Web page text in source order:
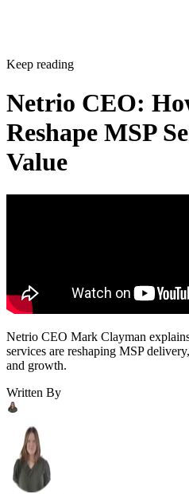
Keep reading
Netrio CEO:
Reshape MSP
Value
Netrio CEO Mark Clayman
services are reshaping MSP
and growth.
Written By